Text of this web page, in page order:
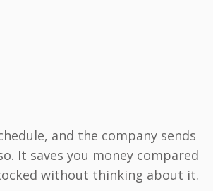
and the company sends
It saves you money compared
without thinking about it.